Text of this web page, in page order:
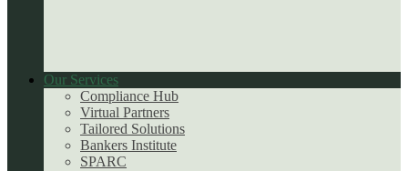
Our Services
Compliance Hub
Virtual Partners
Tailored Solutions
Bankers Institute
SPARC